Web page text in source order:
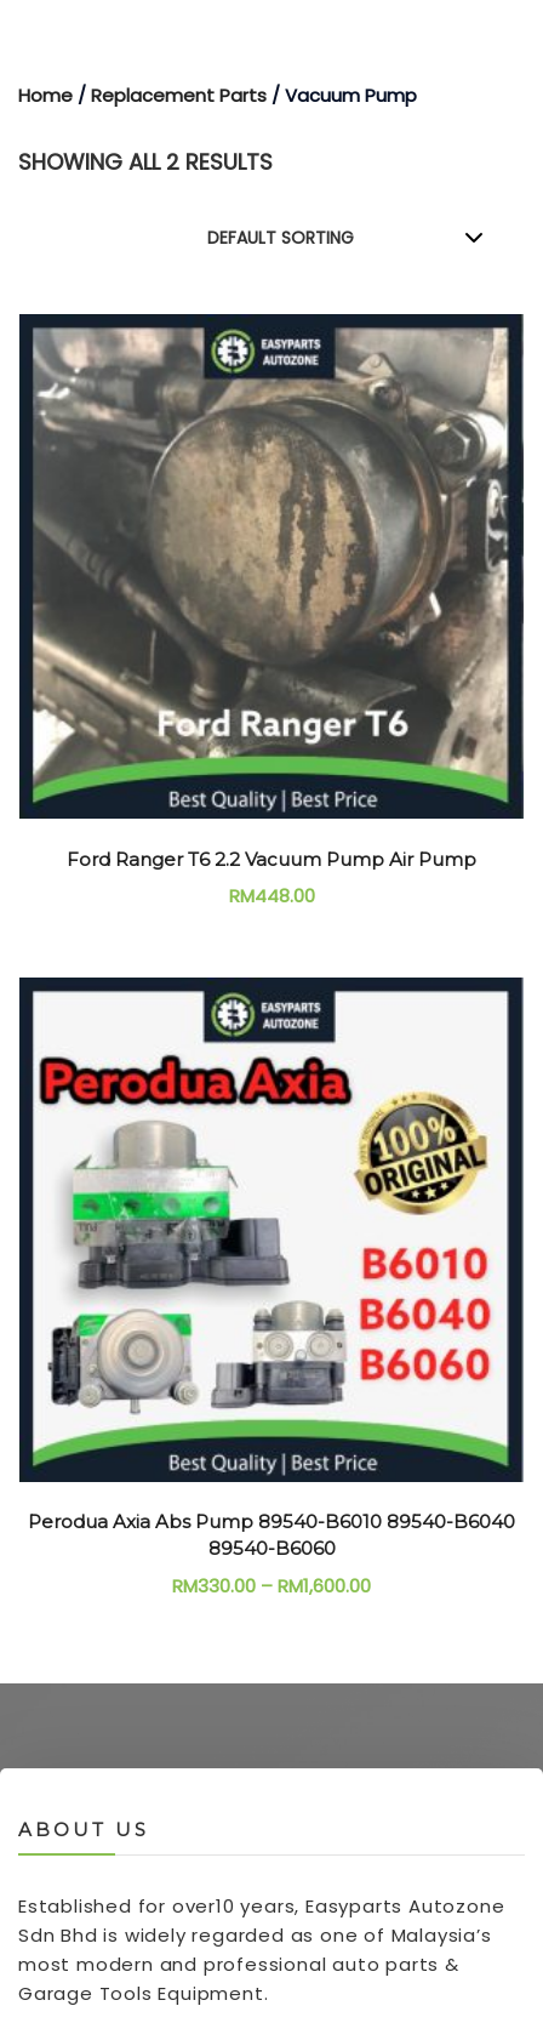
Home /Replacement Parts / Vacuum Pump
SHOWING ALL 2 RESULTS
Ford Ranger T6 2.2 Vacuum Pump Air Pump
RM448.00
Perodua Axia Abs Pump 89540-B6010 89540-B6040
89540-B6060
RM330.00 –RM1,600.00
ABOUT US
Established for over10 years, Easyparts Autozone
Sdn Bhd is widely regarded as one of Malaysia’s
most modern and professional auto parts &
Garage Tools Equipment.